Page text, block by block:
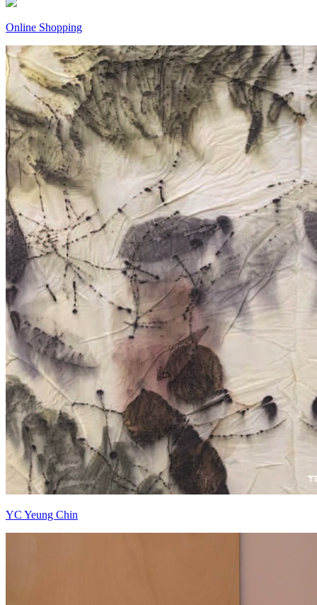
Online Shopping
YC Yeung Chin